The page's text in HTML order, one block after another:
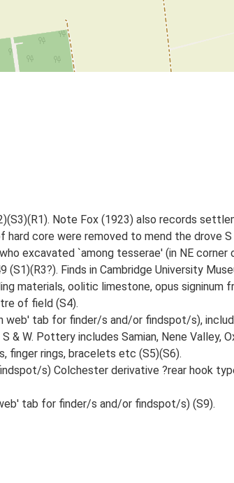
Note Fox (1923) also records
core were removed to mend the drove
excavated `among tesserae' (in NE corner
Finds in Cambridge University
materials, oolitic limestone, opus signinum
of field (S4).
tab for finder/s and/or findspot/s),
W. Pottery includes Samian, Nene Valley,
finger rings, bracelets etc (S5)(S6).
s) Colchester derivative ?rear hook
tab for finder/s and/or findspot/s) (S9).